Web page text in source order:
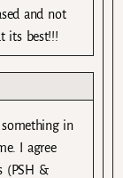
and not
its best!!!
in
I agree
(PSH &